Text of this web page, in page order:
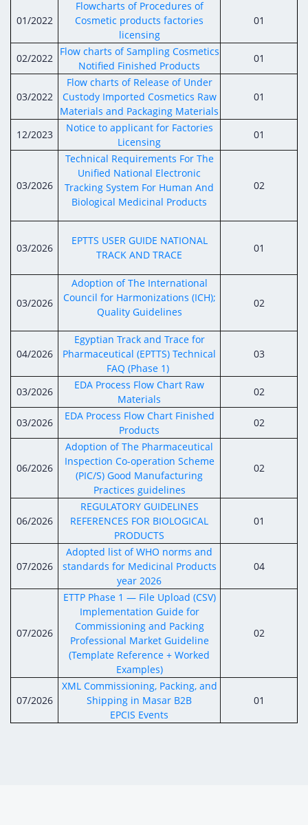
Egyptian Drug Authority’s Chairman Speech
The strategic plan of the Egyptian Drug
Authority (EDA)
Quality Policy and Accreditations
Foreign Affairs and International
EDA Experts
Regulatory Guidelines
Institutions Notice to Applicant
for
Guidance
Committees' Decisions
The Egyptian Drug Formulary
Reference Blogs
Contact Us
01/2022
Flowcharts of Procedures of
Cosmetic products factories
licensing
01
02/2022
Flow charts of Sampling Cosmetics
Notified Finished Products
01
03/2022
Flow charts of Release of Under
Custody Imported Cosmetics Raw
Materials and Packaging Materials
01
12/2023
Notice to applicant for Factories
Licensing
01
03/2026
Technical Requirements For The
Unified National Electronic
Tracking System For Human And
Biological Medicinal Products
02
03/2026
EPTTS USER GUIDE NATIONAL
TRACK AND TRACE
01
03/2026
Adoption of The International
Council for Harmonizations (ICH);
Quality Guidelines
02
04/2026
Egyptian Track and Trace for
Pharmaceutical (EPTTS) Technical
FAQ (Phase 1)
03
03/2026
EDA Process Flow Chart Raw
Materials
02
03/2026
EDA Process Flow Chart Finished
Products
02
06/2026
Adoption of The Pharmaceutical
Inspection Co-operation Scheme
(PIC/S) Good Manufacturing
Practices guidelines
02
06/2026
REGULATORY GUIDELINES
REFERENCES FOR BIOLOGICAL
PRODUCTS
01
07/2026
Adopted list of WHO norms and
standards for Medicinal Products
year 2026
04
07/2026
ETTP Phase 1 — File Upload (CSV)
Implementation Guide for
Commissioning and Packing
Professional Market Guideline
(Template Reference + Worked
Examples)
02
07/2026
XML Commissioning, Packing, and
Shipping in Masar B2B
EPCIS Events
01